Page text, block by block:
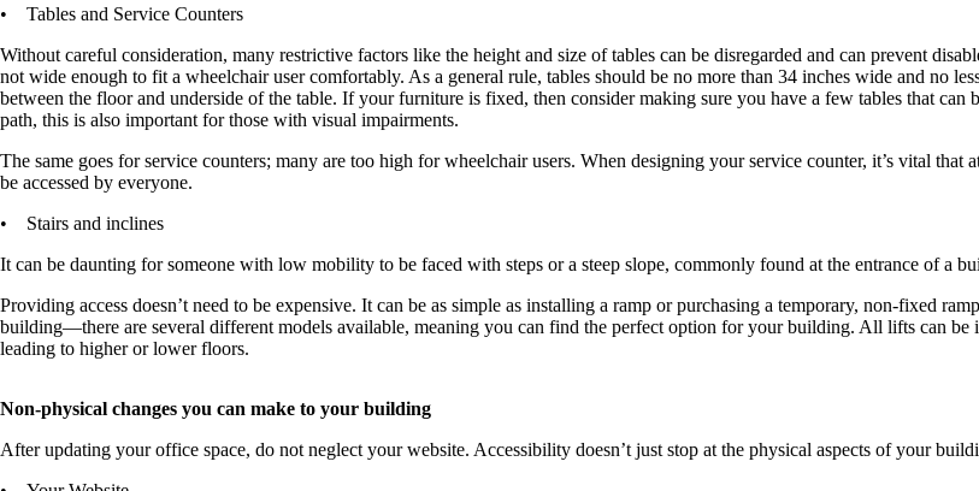
• Tables and Service Counters
Without careful consideration, many restrictive factors like the height and size of tables can be disregarded and can prevent
not wide enough to fit a wheelchair user comfortably. As a general rule, tables should be no more than 34 inches wide and no
between the floor and underside of the table. If your furniture is fixed, then consider making sure you have a few tables that can
path, this is also important for those with visual impairments.
The same goes for service counters; many are too high for wheelchair users. When designing your service counter, it’s vital that
be accessed by everyone.
• Stairs and inclines
It can be daunting for someone with low mobility to be faced with steps or a steep slope, commonly found at the entrance of a
Providing access doesn’t need to be expensive. It can be as simple as installing a ramp or purchasing a temporary, non-fixed
building—there are several different models available, meaning you can find the perfect option for your building. All lifts can
leading to higher or lower floors.
Non-physical changes you can make to your building
After updating your office space, do not neglect your website. Accessibility doesn’t just stop at the physical aspects of your